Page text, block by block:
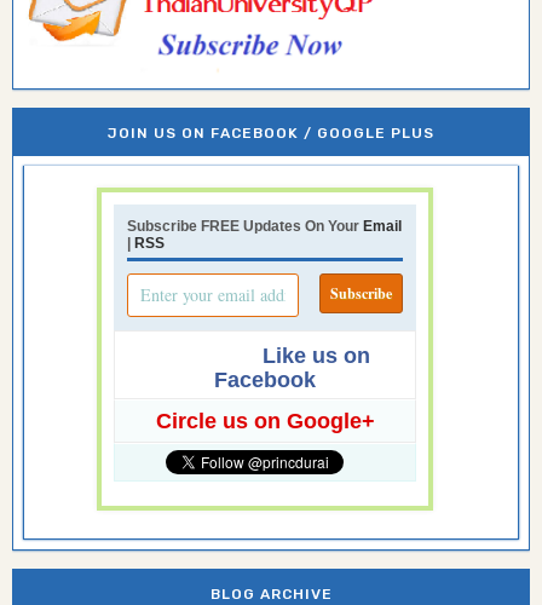
JOIN US ON FACEBOOK / GOOGLE PLUS
Subscribe FREE Updates On Your Email
RSS
Like us on
Facebook
Circle us on Google+
BLOG ARCHIVE